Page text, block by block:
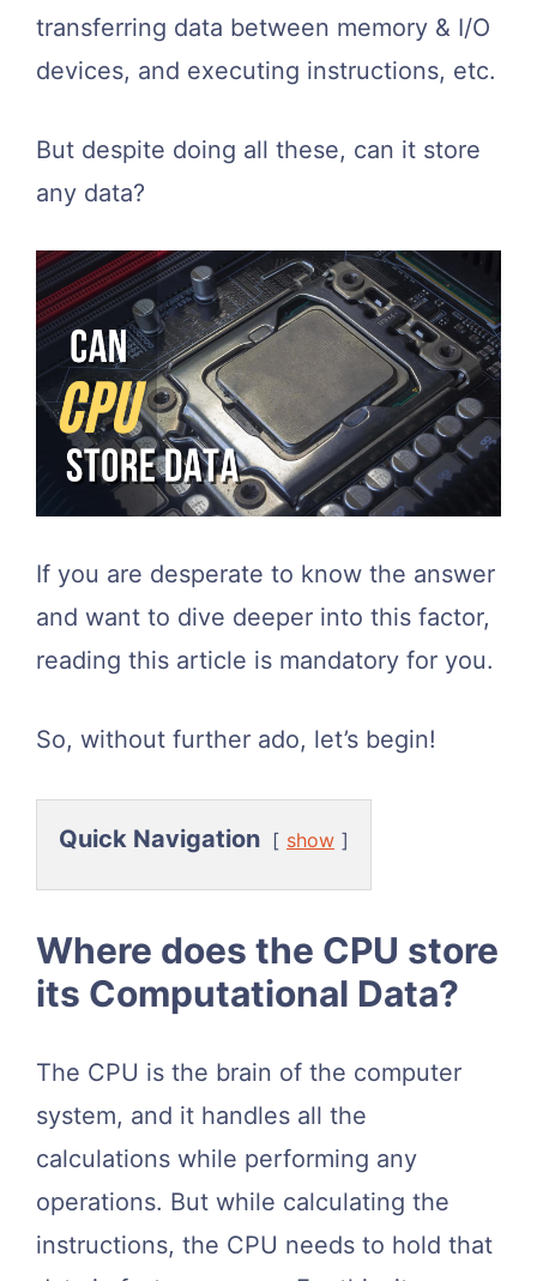
transferring data between memory & I/O
devices, and executing instructions, etc.
But despite doing all these, can it store
any data?
If you are desperate to know the answer
and want to dive deeper into this factor,
reading this article is mandatory for you.
So, without further ado, let’s begin!
Quick Navigation show
Where does the CPU store
its Computational Data?
The CPU is the brain of the computer
system, and it handles all the
calculations while performing any
operations. But while calculating the
instructions, the CPU needs to hold that